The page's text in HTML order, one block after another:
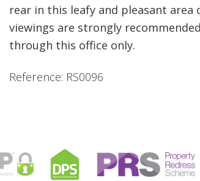
rear in this leafy and pleasant area
viewings are strongly
through this office only.
Reference: RS0096